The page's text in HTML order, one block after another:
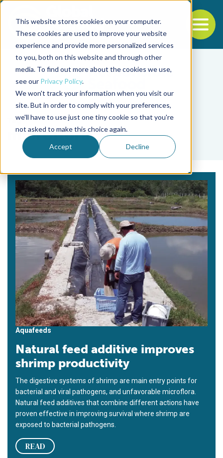
This website stores cookies on your computer.
These cookies are used to improve your website
experience and provide more personalized services
to you, both on this website and through other
media. To find out more about the cookies we use,
see our Privacy Policy.
We won't track your information when you visit our
site. But in order to comply with your preferences,
we'll have to use just one tiny cookie so that you're
not asked to make this choice again.
Accept Decline
Back to the start of the nav
Jump to the end of the navigation
Tag
microflora
Aquafeeds
Natural feed additive improves
shrimp productivity
The digestive systems of shrimp are main entry points for
bacterial and viral pathogens, and unfavorable microflora.
Natural feed additives that combine different actions have
proven effective in improving survival where shrimp are
exposed to bacterial pathogens.
READ